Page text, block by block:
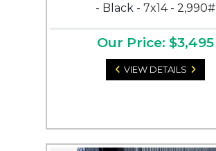
- Black - 7x14 - 2,990#
Our Price: $3,495
VIEW DETAILS